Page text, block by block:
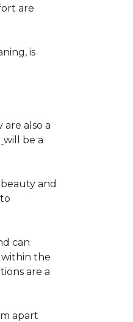
are
is
also a
will be a
and
can
the
are a
apart